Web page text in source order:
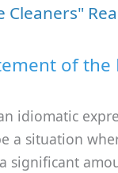
of the
idiomatic
a situation
significant